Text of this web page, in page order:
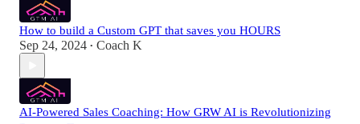
How to build a Custom GPT that saves you HOURS
Sep 24, 2024 • Coach K
AI-Powered Sales Coaching: How GRW AI is Revolutionizing